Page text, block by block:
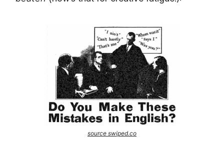
source swiped.co